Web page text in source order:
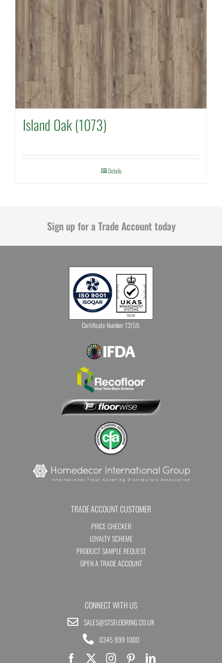
Island Oak (1073)
Details
Sign up for a Trade Account today
Certificate Number 13159.
TRADE ACCOUNT CUSTOMER
PRICE CHECKER
LOYALTY SCHEME
PRODUCT SAMPLE REQUEST
OPEN A TRADE ACCOUNT
CONNECT WITH US
SALES@STSFLOORING.CO.UK
0345 899 1000